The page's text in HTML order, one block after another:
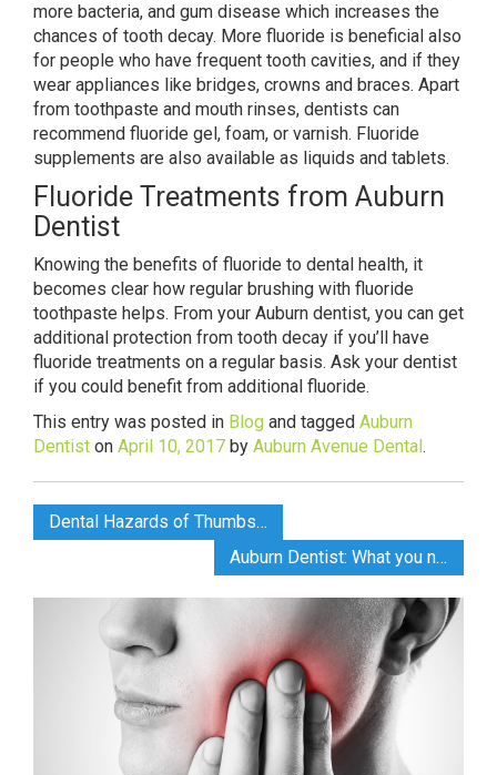
more bacteria, and gum disease which increases the
chances of tooth decay. More fluoride is beneficial also
for people who have frequent tooth cavities, and if they
wear appliances like bridges, crowns and braces. Apart
from toothpaste and mouth rinses, dentists can
recommend fluoride gel, foam, or varnish. Fluoride
supplements are also available as liquids and tablets.
Fluoride Treatments from Auburn
Dentist
Knowing the benefits of fluoride to dental health, it
becomes clear how regular brushing with fluoride
toothpaste helps. From your Auburn dentist, you can get
additional protection from tooth decay if you’ll have
fluoride treatments on a regular basis. Ask your dentist
if you could benefit from additional fluoride.
This entry was posted in Blog and tagged Auburn
Dentist on April 10, 2017 by Auburn Avenue Dental .
Dental Hazards of Thumbsucking by Auburn Dentist
Auburn Dentist: What you need to know before a Root Canal